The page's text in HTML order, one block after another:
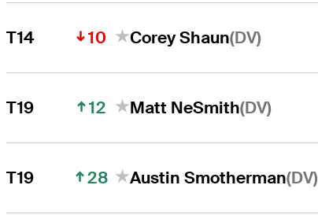
T14 10 Corey Shaun(DV)
T19 12 Matt NeSmith(DV)
T19 28 Austin Smotherman(DV)